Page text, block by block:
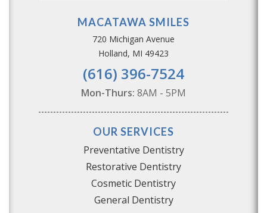
MACATAWA SMILES
720 Michigan Avenue
Holland, MI 49423
(616) 396-7524
Mon-Thurs: 8AM - 5PM
OUR SERVICES
Preventative Dentistry
Restorative Dentistry
Cosmetic Dentistry
General Dentistry